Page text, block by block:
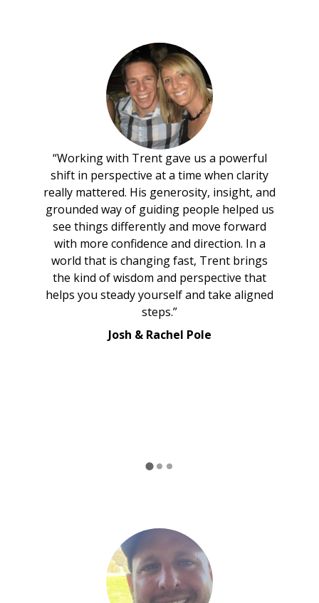
“Working with Trent gave us a powerful
shift in perspective at a time when clarity
really mattered. His generosity, insight, and
grounded way of guiding people helped us
see things differently and move forward
with more confidence and direction. In a
world that is changing fast, Trent brings
the kind of wisdom and perspective that
helps you steady yourself and take aligned
steps.”
Josh & Rachel Pole